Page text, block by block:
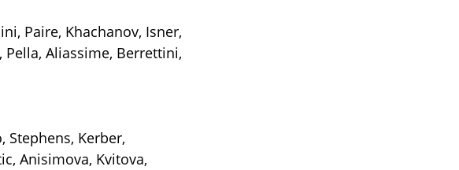
Paire, Khachanov, Isner,
Pella, Aliassime, Berrettini,
Stephens, Kerber,
Anisimova, Kvitova,